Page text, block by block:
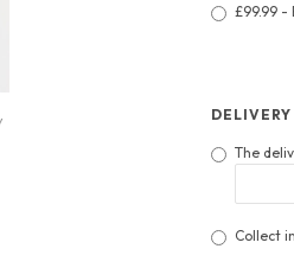
£99.99 -
The
Collect